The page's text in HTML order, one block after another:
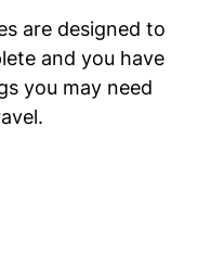
are designed to
and you have
you may need